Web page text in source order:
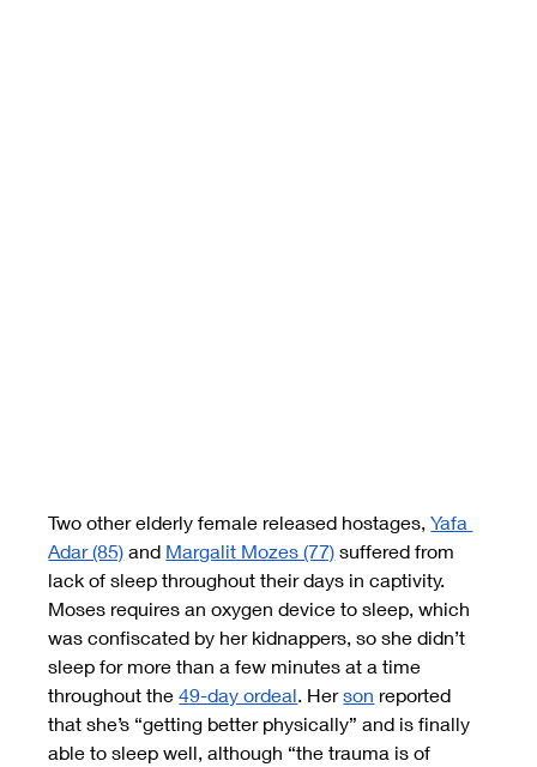
Two other elderly female released hostages, Yafa
Adar (85) and Margalit Mozes (77) suffered from
lack of sleep throughout their days in captivity.
Moses requires an oxygen device to sleep, which
was confiscated by her kidnappers, so she didn’t
sleep for more than a few minutes at a time
throughout the 49-day ordeal. Her son reported
that she’s “getting better physically” and is finally
able to sleep well, although “the trauma is of